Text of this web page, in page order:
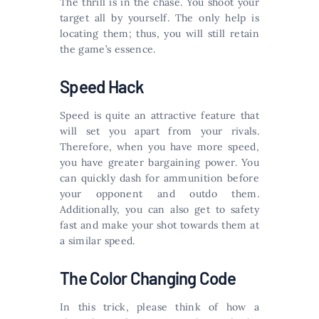
target all by yourself. The only help is
locating them; thus, you will still retain
the game’s essence.
Speed Hack
Speed is quite an attractive feature that
will set you apart from your rivals.
Therefore, when you have more speed,
you have greater bargaining power. You
can quickly dash for ammunition before
your opponent and outdo them.
Additionally, you can also get to safety
fast and make your shot towards them at
a similar speed.
The Color Changing Code
In this trick, please think of how a